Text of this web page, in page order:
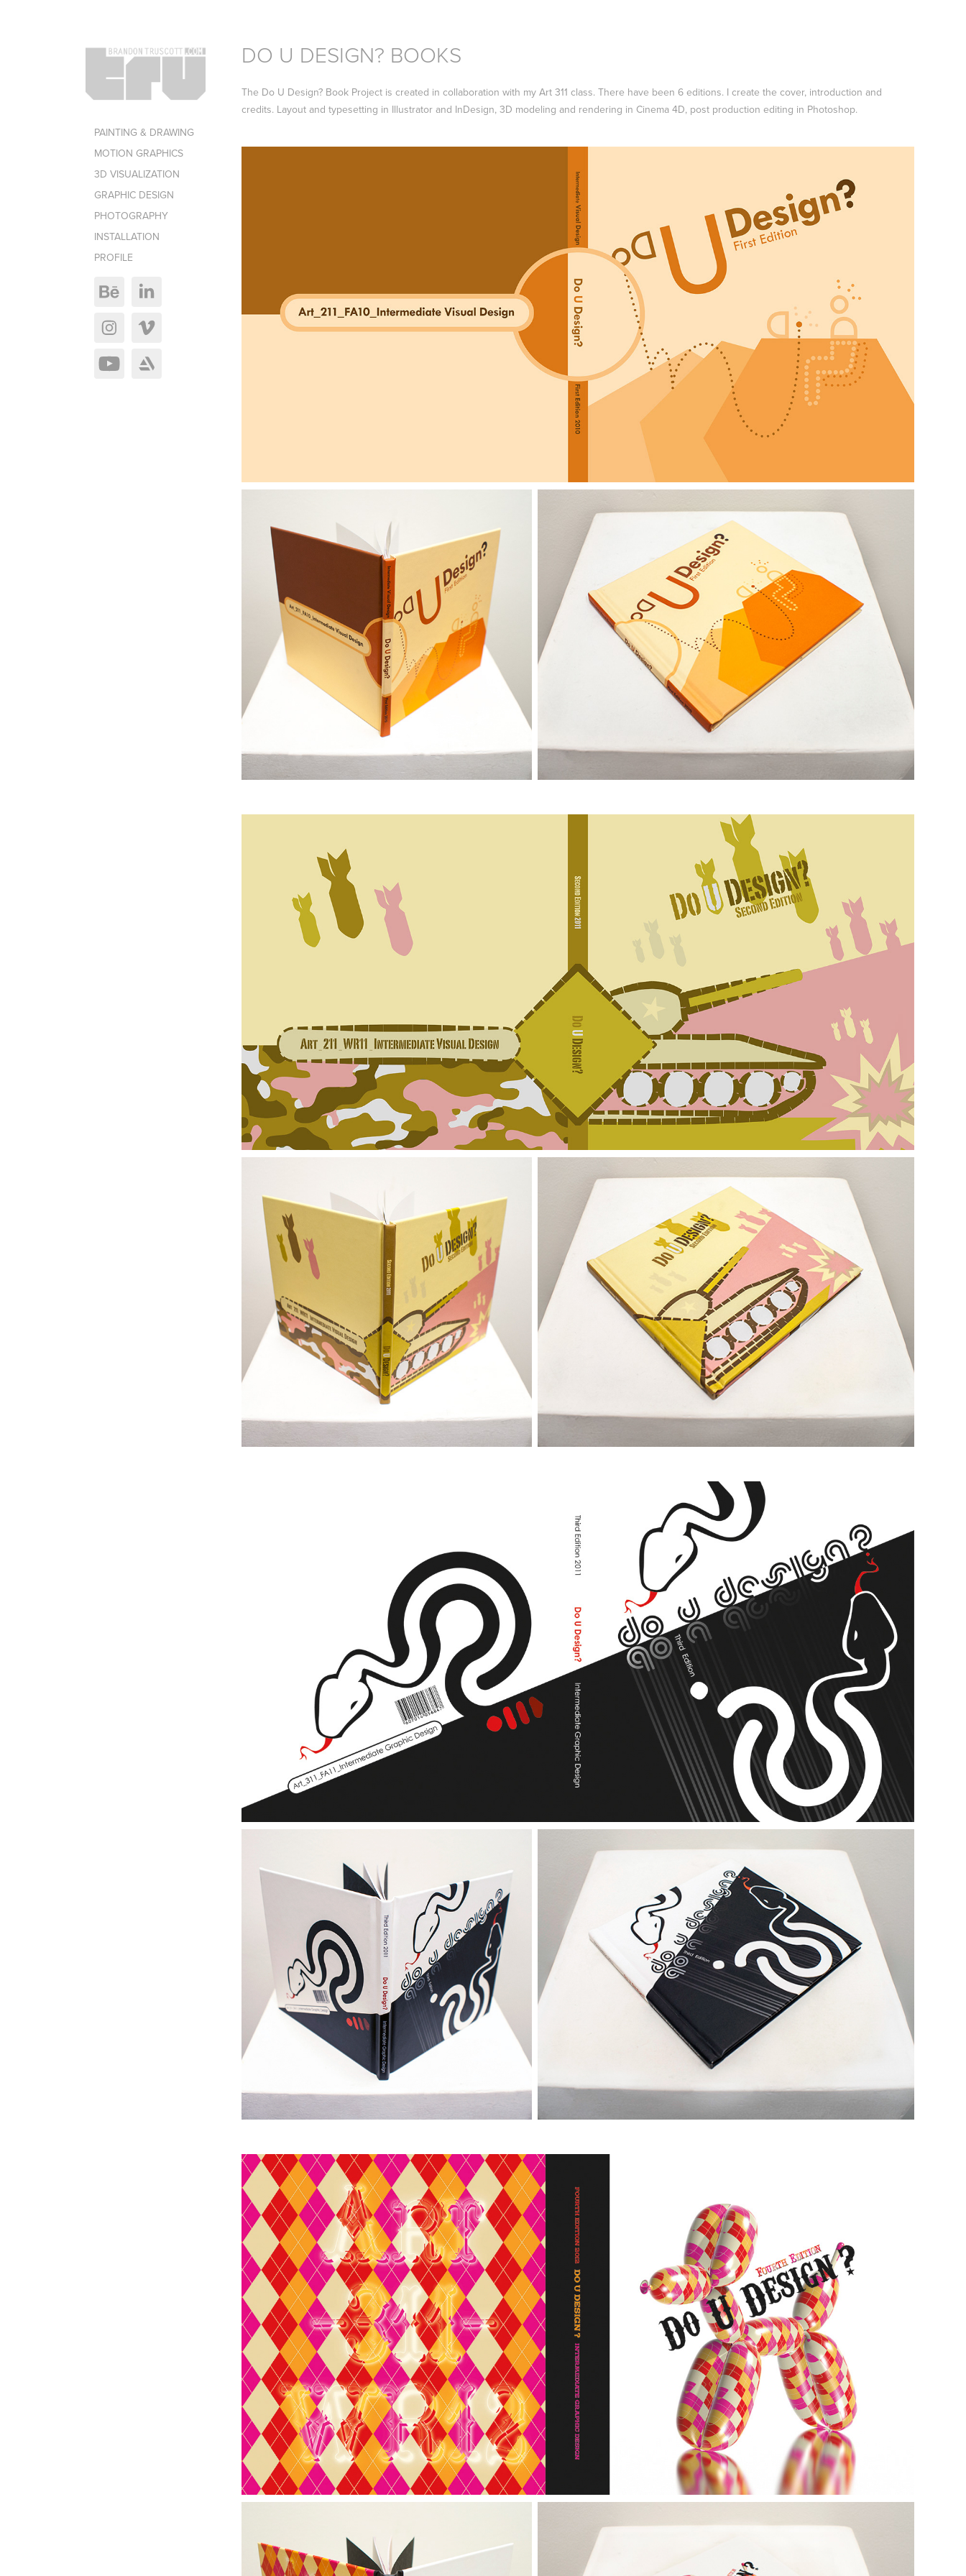
PAINTING & DRAWING
MOTION GRAPHICS
3D VISUALIZATION
GRAPHIC DESIGN
PHOTOGRAPHY
INSTALLATION
PROFILE
DO U DESIGN? BOOKS
The Do U Design? Book Project is created in collaboration with my Art 311 class. There have been 6 editions. I create the cover, introduction and
credits. Layout and typesetting in Illustrator and InDesign, 3D modeling and rendering in Cinema 4D, post production editing in Photoshop.